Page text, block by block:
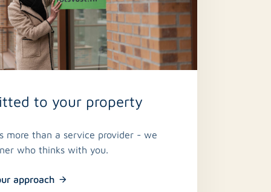
to your property
more than a service provider - we
who thinks with you.
approach